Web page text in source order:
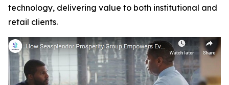
technology, delivering value to both institutional and
retail clients.